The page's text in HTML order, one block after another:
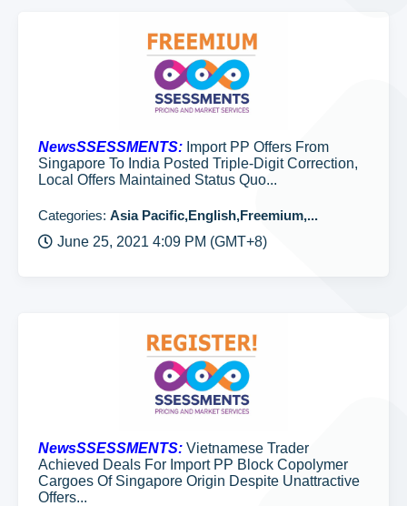
NewsSSESSMENTS: Import PP Offers From
Singapore To India Posted Triple-Digit Correction,
Local Offers Maintained Status Quo...
Categories: Asia Pacific,English,Freemium,...
June 25, 2021 4:09 PM (GMT+8)
NewsSSESSMENTS: Vietnamese Trader
Achieved Deals For Import PP Block Copolymer
Cargoes Of Singapore Origin Despite Unattractive
Offers...